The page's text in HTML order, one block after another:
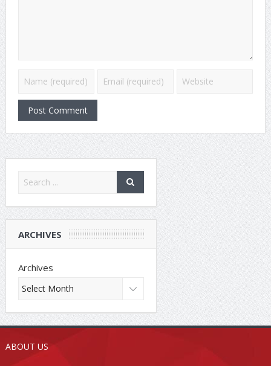
ARCHIVES
Archives
ABOUT US